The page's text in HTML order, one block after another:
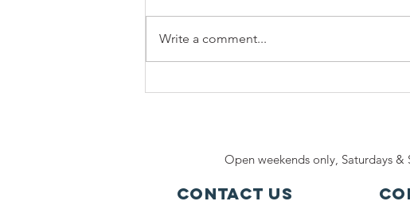
Honoring a
National I Love
Horses Day at
Write a comment...
Open weekends only, Saturdays
Contact Us